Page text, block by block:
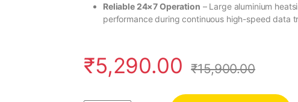
Reliable 24×7 Operation – Large aluminium
performance during continuous high-speed data
₹5,290.00 ₹15,900.00